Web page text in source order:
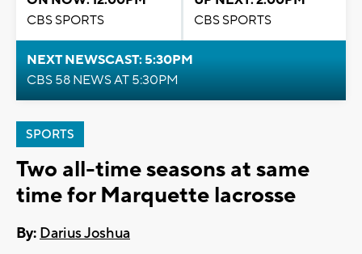
CBS SPORTS
CBS SPORTS
NEXT NEWSCAST: 5:30PM
CBS 58 NEWS AT 5:30PM
SPORTS
Two all-time seasons at same
time for Marquette lacrosse
By: Darius Joshua